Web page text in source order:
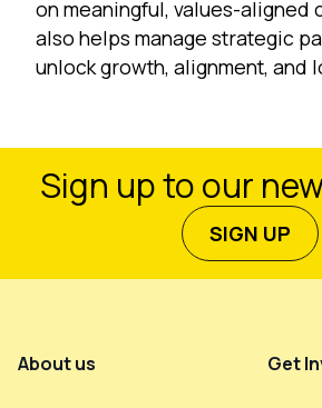
on meaningful, values-aligned
also helps manage strategic
unlock growth, alignment, and
Sign up to our
SIGN UP
About us Get